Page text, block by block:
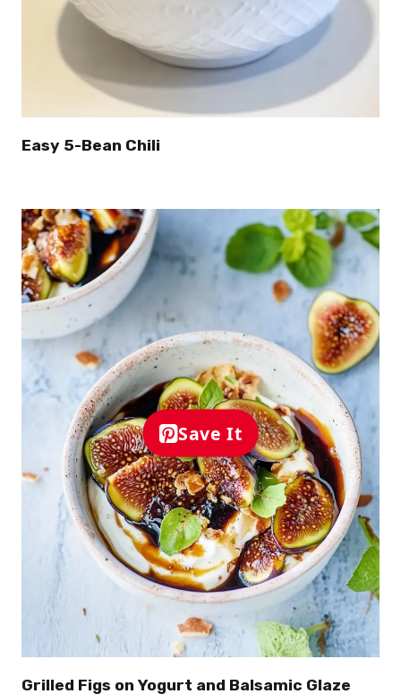
Easy 5-Bean Chili
Save It
Grilled Figs on Yogurt and Balsamic Glaze